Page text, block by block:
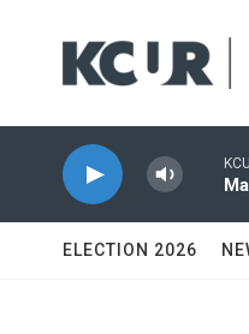
ELECTION 2026